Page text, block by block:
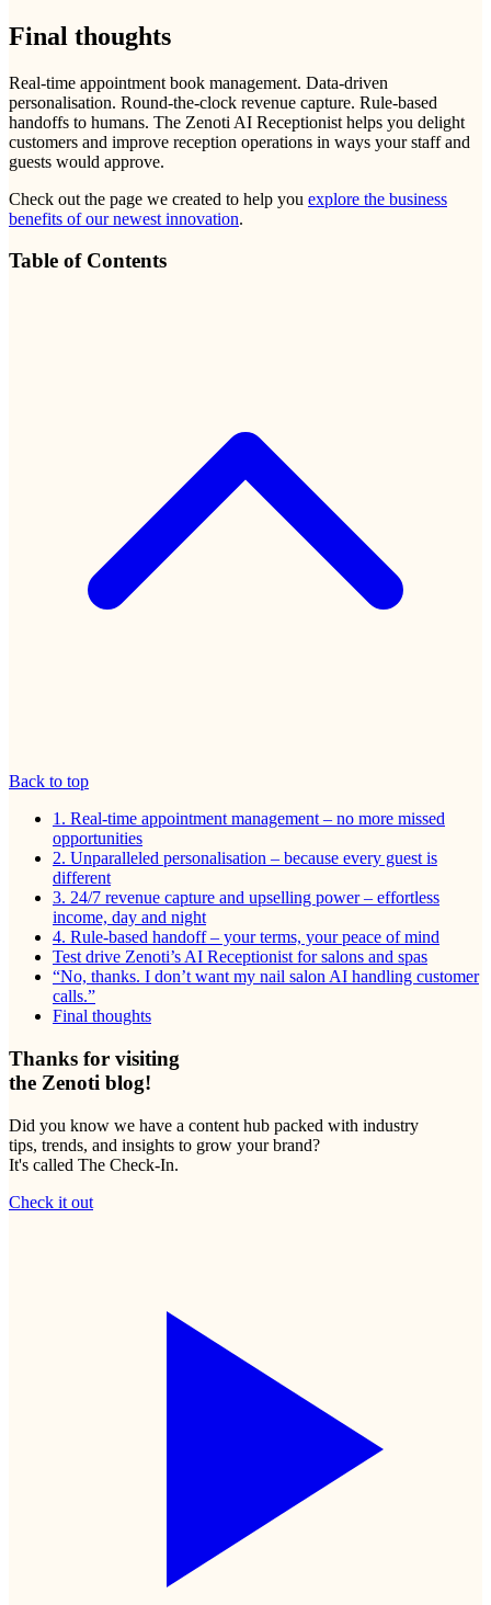
Final thoughts
Real-time appointment book management. Data-driven
personalisation. Round-the-clock revenue capture. Rule-based
handoffs to humans. The Zenoti AI Receptionist helps you delight
customers and improve reception operations in ways your staff and
guests would approve.
Check out the page we created to help you explore the business
benefits of our newest innovation.
Table of Contents
Back to top
1. Real-time appointment management – no more missed
opportunities
2. Unparalleled personalisation – because every guest is
different
3. 24/7 revenue capture and upselling power – effortless
income, day and night
4. Rule-based handoff – your terms, your peace of mind
Test drive Zenoti’s AI Receptionist for salons and spas
“No, thanks. I don’t want my nail salon AI handling customer
calls.”
Final thoughts
Thanks for visiting
the Zenoti blog!
Did you know we have a content hub packed with industry
tips, trends, and insights to grow your brand?
It's called The Check-In.
Check it out